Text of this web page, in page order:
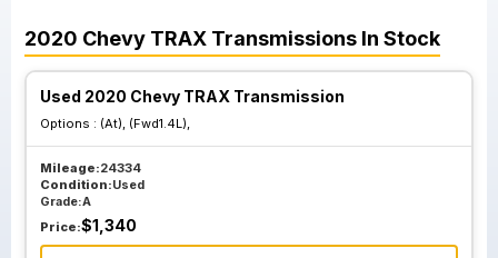
2020 Chevy TRAX Transmissions In Stock
Used 2020 Chevy TRAX Transmission
Options : (At), (Fwd1.4L),
Mileage:24334
Condition:Used
Grade:A
Price:$1,340